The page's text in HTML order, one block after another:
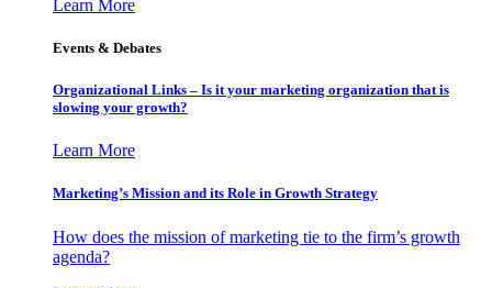
Learn More
Events & Debates
Organizational Links – Is it your marketing organization that is
slowing your growth?
Learn More
Marketing’s Mission and its Role in Growth Strategy
How does the mission of marketing tie to the firm’s growth
agenda?